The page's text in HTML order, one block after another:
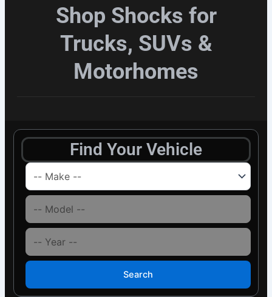
Shop Shocks for
Trucks, SUVs &
Motorhomes
Find Your Vehicle
Search